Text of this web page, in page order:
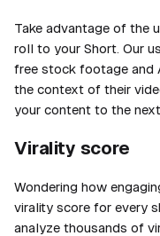
Take advantage of the
roll to your Short. Our
free stock footage and
the context of their
your content to the next
Virality score
Wondering how
virality score for every
analyze thousands of